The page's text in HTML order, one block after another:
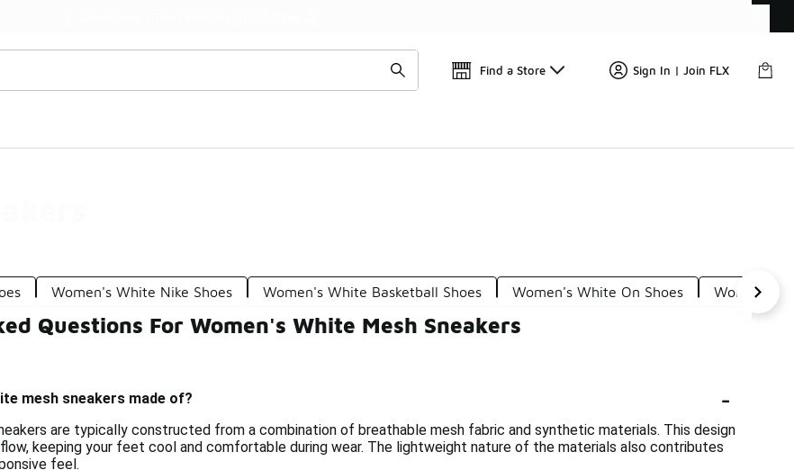
Find a Store Sign In | Join FLX
Women's White Nike Shoes Women's White Basketball Shoes Women's White On Shoes Women's
Questions For Women's White Mesh Sneakers
mesh sneakers made of? -
are typically constructed from a combination of breathable mesh fabric and synthetic materials. This design
keeping your feet cool and comfortable during wear. The lightweight nature of the materials also contributes
feel.